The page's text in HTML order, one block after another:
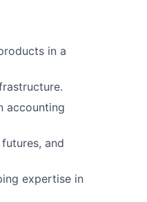
in a
accounting
and
expertise in